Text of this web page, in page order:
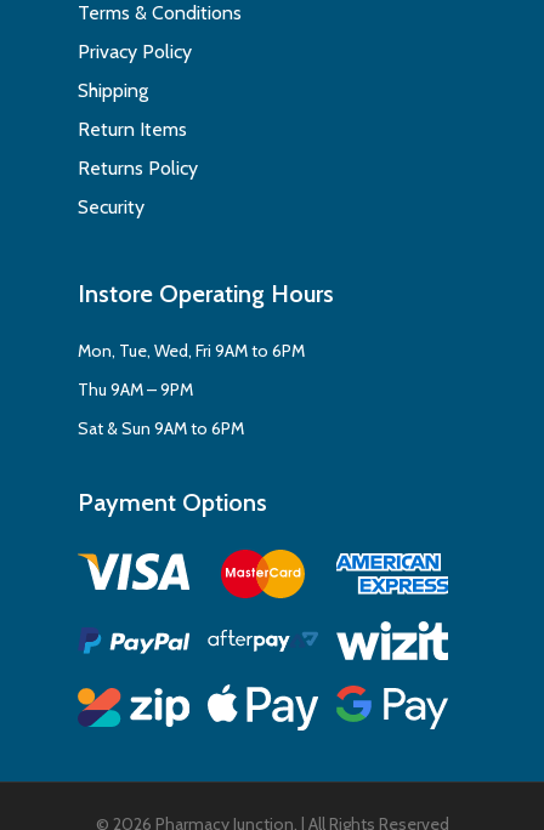
Terms & Conditions
Privacy Policy
Shipping
Return Items
Returns Policy
Security
Instore Operating Hours
Mon, Tue, Wed, Fri 9AM to 6PM
Thu 9AM – 9PM
Sat & Sun 9AM to 6PM
Payment Options
© 2026 Pharmacy Junction. | All Rights Reserved